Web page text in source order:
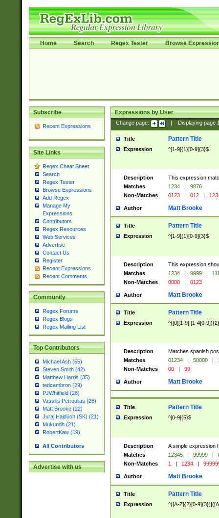
Home Search Regex Tester Browse
Subscribe
Recent Expressions
Site Links
Regex Cheat Sheet
Search
Regex Tester
Browse Expressions
Add Regex
Manage My
Expressions
Contributors
Regex Resources
Web Services
Advertise
Contact Us
Register
Recent Expressions
Recent Comments
Community
Regex Forums
Regex Blogs
Regex Mailing List
Top Contributors
Michael Ash (55)
Steven Smith (42)
Matthew Harris (35)
tedcambron (29)
PJWhitfield (28)
Vassilis Petroulias (26)
Matt Brooke (22)
Juraj Hajdúch (SK) (21)
Mukundh (21)
RobertKaw (19)
All Contributors
Advertise with us
Expressions by User
Change page: Displaying page
Title Pattern Title
Expression ^[1-9]{1}[0-9]{3}$
Description
This expression
Matches
1234 |
9876
Non-Matches
0123 | 012 |
Author Matt Brooke
Title Pattern Title
Expression ^[1-9]{1}[0-9]{3}$
Description
This expression
Matches
1234 | 9999 |
Non-Matches
0000 | 0123
Author Matt Brooke
Title Pattern Title
Expression ^([0][1-9]|[1-4[0-
Description
Matches spanish
Matches
01234 | 50000 |
Non-Matches
00 | 99
Author Matt Brooke
Title Pattern Title
Expression ^[0-9]{5}$
Description
A simple expression
Matches
12345 | 99999 |
Non-Matches
1 | 1234 |
Author Matt Brooke
Title Pattern Title
Expression ^([A-Z]{2}[0-